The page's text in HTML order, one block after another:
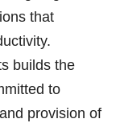
that
builds the
to
provision of